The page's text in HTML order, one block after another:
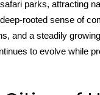
parks, attracting
rooted sense of
and a steadily
to evolve while